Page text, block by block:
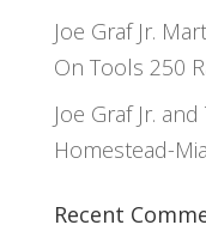
Joe Graf Jr.
On Tools 250
Joe Graf Jr.
Homestead-
Recent